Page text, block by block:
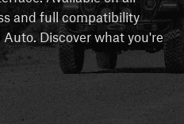
and full compatibility
Discover what you're